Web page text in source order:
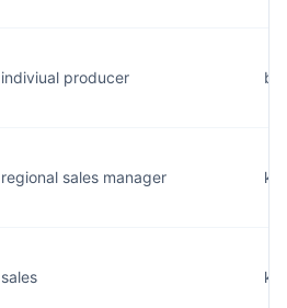
indiviual producer
regional sales manager
sales